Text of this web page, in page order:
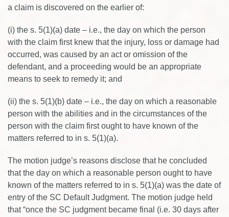
a claim is discovered on the earlier of:
(i) the s. 5(1)(a) date – i.e., the day on which the person
with the claim first knew that the injury, loss or damage had
occurred, was caused by an act or omission of the
defendant, and a proceeding would be an appropriate
means to seek to remedy it; and
(ii) the s. 5(1)(b) date – i.e., the day on which a reasonable
person with the abilities and in the circumstances of the
person with the claim first ought to have known of the
matters referred to in s. 5(1)(a).
The motion judge’s reasons disclose that he concluded
that the day on which a reasonable person ought to have
known of the matters referred to in s. 5(1)(a) was the date of
entry of the SC Default Judgment. The motion judge held
that “once the SC judgment became final (i.e. 30 days after